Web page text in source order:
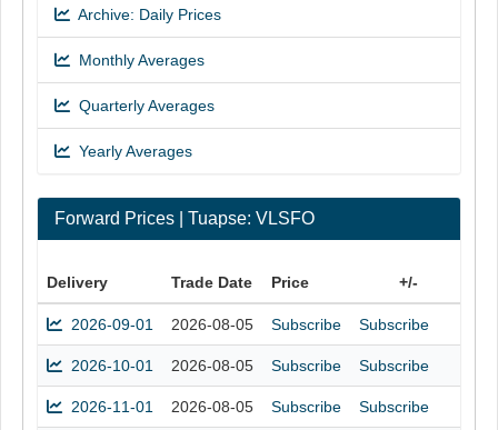
Archive: Daily Prices
Monthly Averages
Quarterly Averages
Yearly Averages
Forward Prices | Tuapse: VLSFO
Delivery Trade Date Price +/-
2026-09-01 2026-08-05 Subscribe Subscribe
2026-10-01 2026-08-05 Subscribe Subscribe
2026-11-01 2026-08-05 Subscribe Subscribe